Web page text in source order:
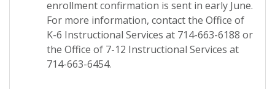
enrollment confirmation is sent in early June.
For more information, contact the Office of
K-6 Instructional Services at 714-663-6188 or
the Office of 7-12 Instructional Services at
714-663-6454.